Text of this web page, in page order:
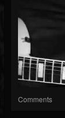
Comments